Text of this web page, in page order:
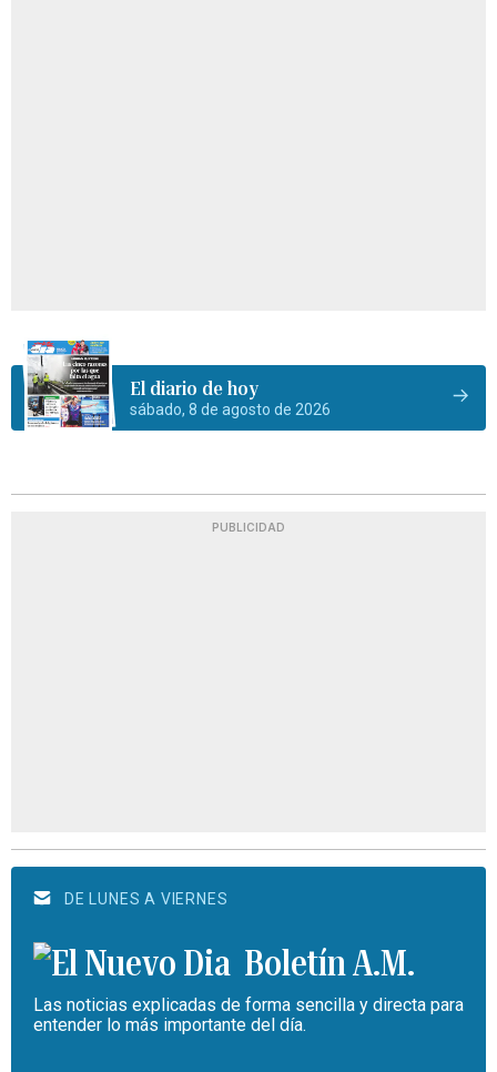
El diario de hoy
sábado, 8 de agosto de 2026
PUBLICIDAD
DE LUNES A VIERNES
Boletín A.M.
Las noticias explicadas de forma sencilla y directa para
entender lo más importante del día.